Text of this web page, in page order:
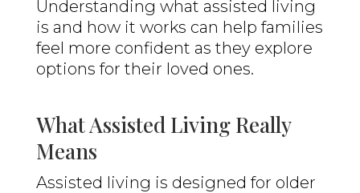
Understanding what assisted living
is and how it works can help families
feel more confident as they explore
options for their loved ones.
What Assisted Living Really
Means
Assisted living is designed for older